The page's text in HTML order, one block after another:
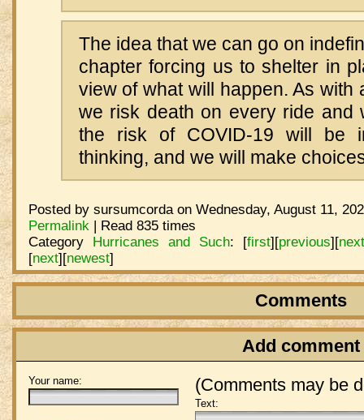
The idea that we can go on
chapter forcing us to shelter in
view of what will happen. As with
we risk death on every ride and
the risk of COVID-19 will be
thinking, and we will make
Posted by sursumcorda on Wednesday, August 11,
Permalink| Read 835 times
Category Hurricanes and Such: [first][previous][
[next][newest]
Comments
Add comment
(Comments may be
Your name:
Text: